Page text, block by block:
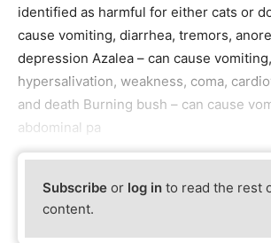
identified as harmful for either cats or
cause vomiting, diarrhea, tremors,
depression Azalea – can cause
hypersalivation, weakness, coma,
and death Burning bush – can cause
abdominal pa
Subscribe or log in to read the rest
content.